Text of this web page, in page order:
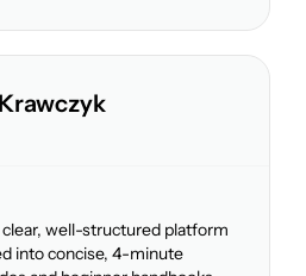
well-structured platform
into concise, 4-minute